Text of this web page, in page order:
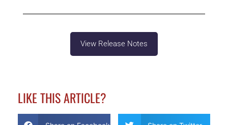
View Release Notes
LIKE THIS ARTICLE?